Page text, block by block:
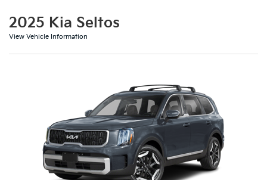
2025 Kia Seltos
View Vehicle Information